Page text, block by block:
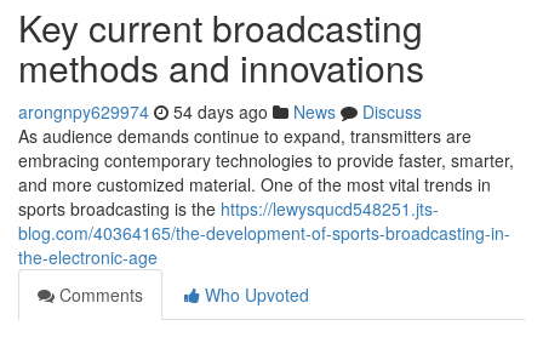
Key current broadcasting
methods and innovations
arongnpy629974 54 days ago News
Discuss
As audience demands continue to expand, transmitters are
embracing contemporary technologies to provide faster, smarter,
and more customized material. One of the most vital trends in
sports broadcasting is the https://lewysqucd548251.jts-
blog.com/40364165/the-development-of-sports-broadcasting-in-
the-electronic-age
Comments
Who Upvoted